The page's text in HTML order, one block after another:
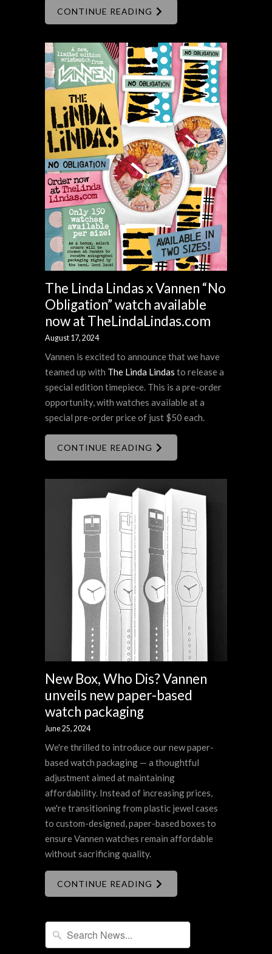
CONTINUE READING
The Linda Lindas x Vannen “No
Obligation” watch available
now at TheLindaLindas.com
August 17, 2024
Vannen is excited to announce that we have
teamed up with The Linda Lindas to release a
special edition timepiece. This is a pre-order
opportunity, with watches available at a
special pre-order price of just $50 each.
CONTINUE READING
New Box, Who Dis? Vannen
unveils new paper-based
watch packaging
June 25, 2024
We're thrilled to introduce our new paper-
based watch packaging — a thoughtful
adjustment aimed at maintaining
affordability. Instead of increasing prices,
we're transitioning from plastic jewel cases
to custom-designed, paper-based boxes to
ensure Vannen watches remain affordable
without sacrificing quality.
CONTINUE READING